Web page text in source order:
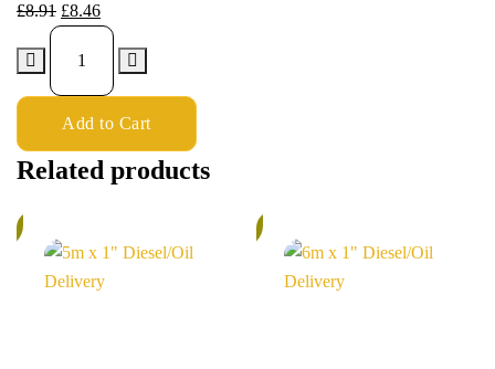
£8.91 £8.46
Add to Cart
Related products